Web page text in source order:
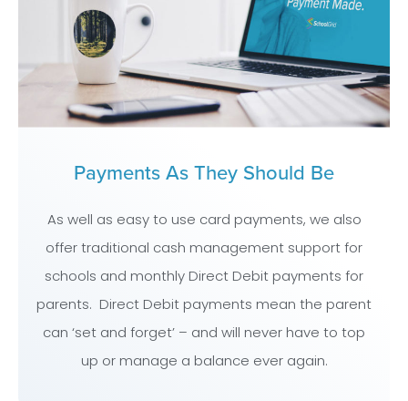
Payments As They Should Be
As well as easy to use card payments, we also
offer traditional cash management support for
schools and monthly Direct Debit payments for
parents. Direct Debit payments mean the parent
can ‘set and forget’ – and will never have to top
up or manage a balance ever again.